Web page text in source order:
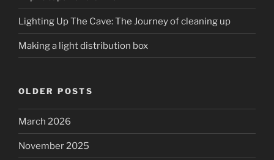
Lighting Up The Cave: The Journey of cleaning up
Making a light distribution box
OLDER POSTS
March 2026
November 2025